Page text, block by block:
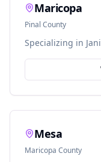
Maricopa
Pinal County
Specializing in
Mesa
Maricopa County